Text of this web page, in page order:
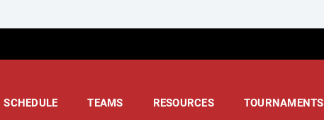
SCHEDULE TEAMS RESOURCES TOURNAMENTS